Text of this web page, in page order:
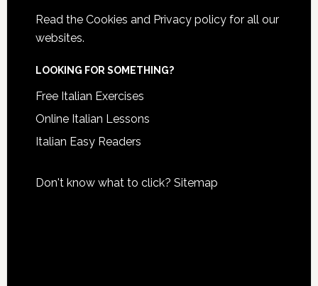
Read the Cookies and Privacy policyfor all our
websites.
LOOKING FOR SOMETHING?
Free Italian Exercises
Online Italian Lessons
Italian Easy Readers
Don't know what to click? Sitemap